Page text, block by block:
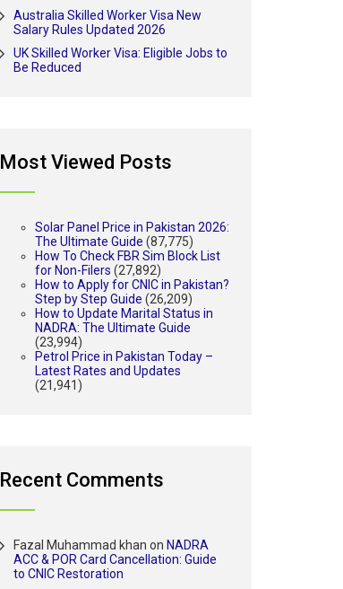
Australia Skilled Worker Visa New
Salary Rules Updated 2026
UK Skilled Worker Visa: Eligible Jobs to
Be Reduced
Most Viewed Posts
Solar Panel Price in Pakistan 2026:
The Ultimate Guide (87,775)
How To Check FBR Sim Block List
for Non-Filers (27,892)
How to Apply for CNIC in Pakistan?
Step by Step Guide (26,209)
How to Update Marital Status in
NADRA: The Ultimate Guide
(23,994)
Petrol Price in Pakistan Today –
Latest Rates and Updates
(21,941)
Recent Comments
Fazal Muhammad khan on NADRA
ACC & POR Card Cancellation: Guide
to CNIC Restoration